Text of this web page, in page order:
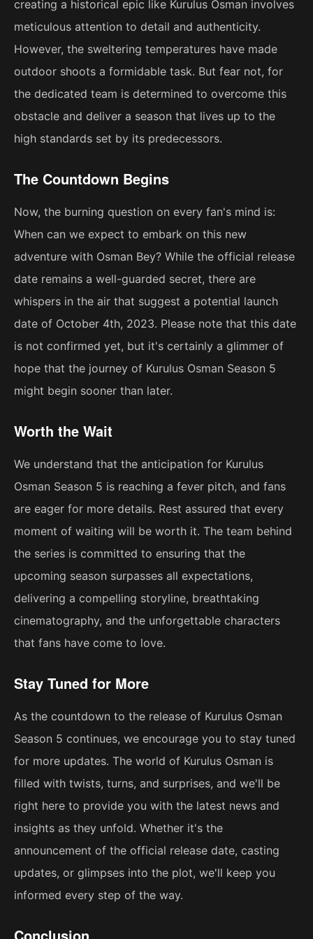
creating a historical epic like Kurulus Osman involves
meticulous attention to detail and authenticity.
However, the sweltering temperatures have made
outdoor shoots a formidable task. But fear not, for
the dedicated team is determined to overcome this
obstacle and deliver a season that lives up to the
high standards set by its predecessors.
The Countdown Begins
Now, the burning question on every fan's mind is:
When can we expect to embark on this new
adventure with Osman Bey? While the official release
date remains a well-guarded secret, there are
whispers in the air that suggest a potential launch
date of October 4th, 2023. Please note that this date
is not confirmed yet, but it's certainly a glimmer of
hope that the journey of Kurulus Osman Season 5
might begin sooner than later.
Worth the Wait
We understand that the anticipation for Kurulus
Osman Season 5 is reaching a fever pitch, and fans
are eager for more details. Rest assured that every
moment of waiting will be worth it. The team behind
the series is committed to ensuring that the
upcoming season surpasses all expectations,
delivering a compelling storyline, breathtaking
cinematography, and the unforgettable characters
that fans have come to love.
Stay Tuned for More
As the countdown to the release of Kurulus Osman
Season 5 continues, we encourage you to stay tuned
for more updates. The world of Kurulus Osman is
filled with twists, turns, and surprises, and we'll be
right here to provide you with the latest news and
insights as they unfold. Whether it's the
announcement of the official release date, casting
updates, or glimpses into the plot, we'll keep you
informed every step of the way.